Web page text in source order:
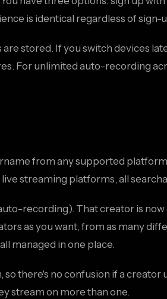
is identical regardless of sign-
stored. If you switch devices
For unlimited auto-recording
from any supported
streaming platforms, all
recording). That creator is now
as you want, from as many
managed in one place.
there's no confusion if a creator
stream on more than one.